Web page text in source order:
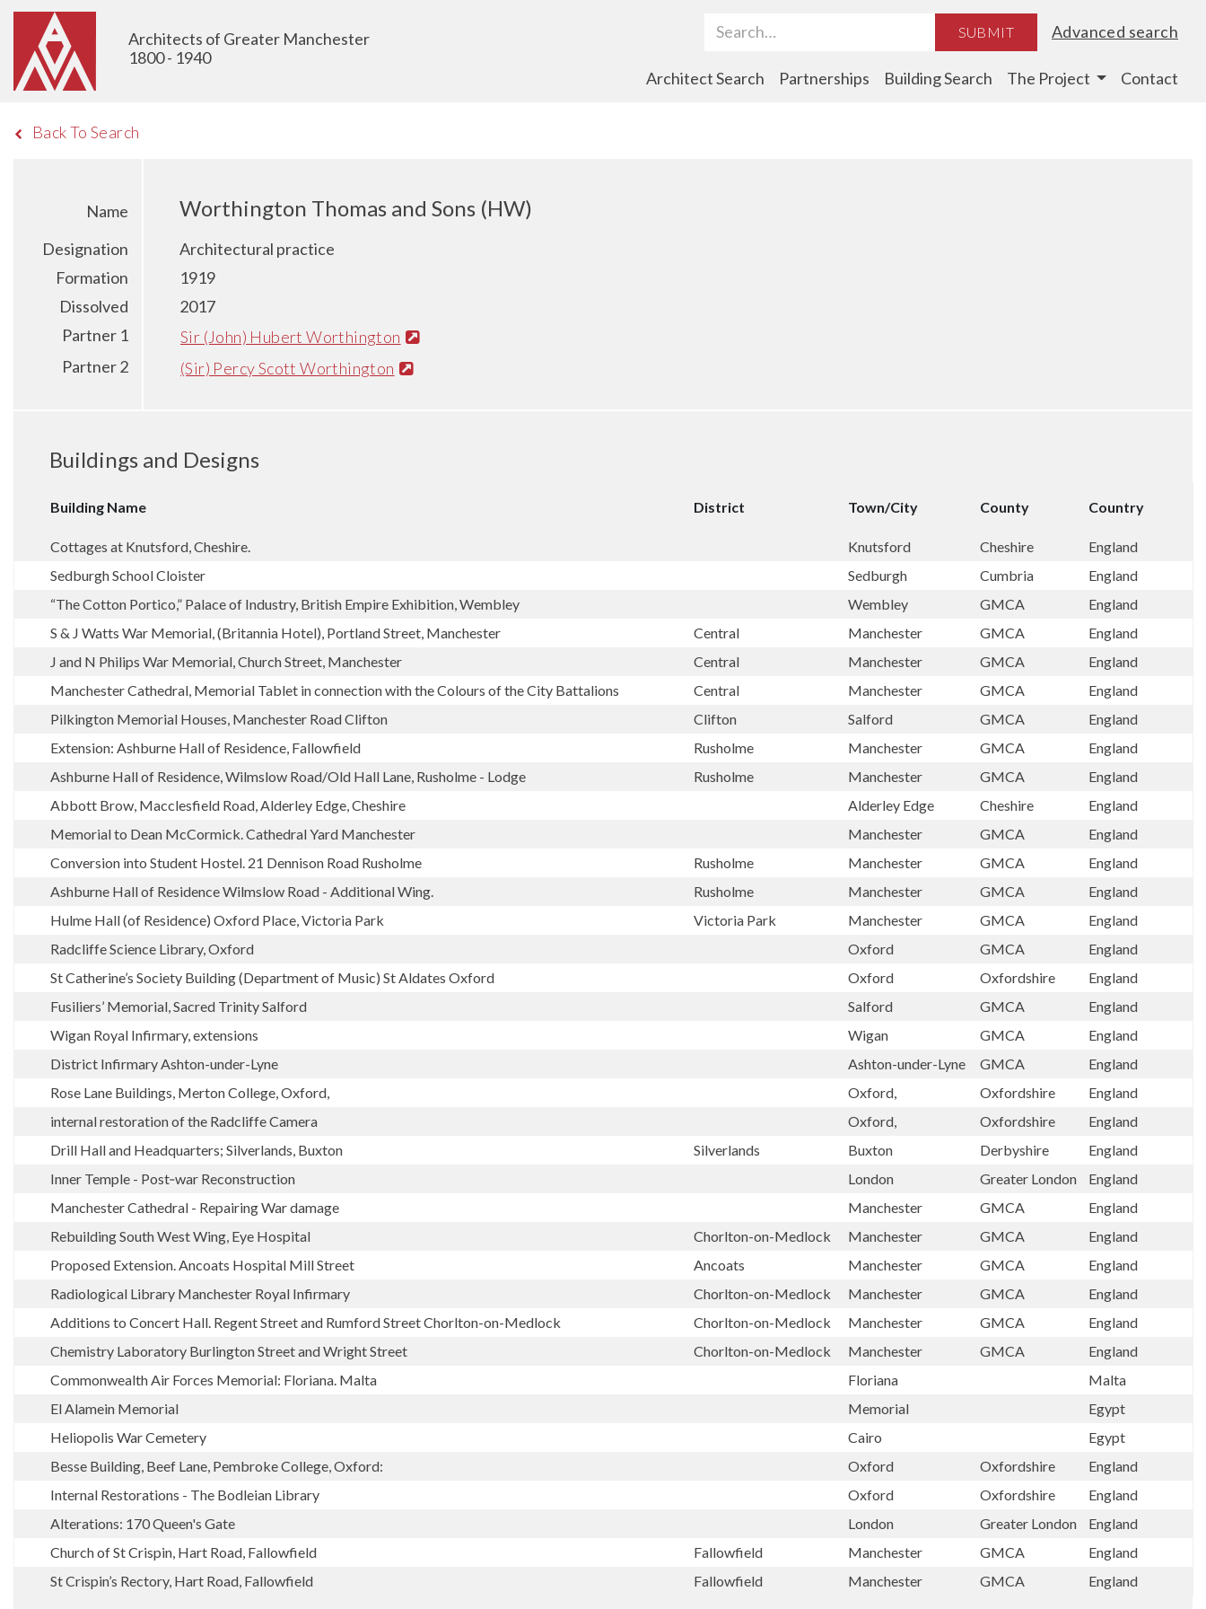
Architects of Greater Manchester
1800 - 1940
Search Term SUBMIT Advanced search
Architect Search Partnerships Building Search The Project Contact
Back To Search
Name Worthington Thomas and Sons (HW)
Designation
Architectural practice
Formation
1919
Dissolved
2017
Partner 1
Sir (John) Hubert Worthington
Partner 2
(Sir) Percy Scott Worthington
Buildings and Designs
Building Name District Town/City County Country
Cottages at Knutsford, Cheshire. Knutsford Cheshire
England
Sedburgh School Cloister
Sedburgh Cumbria
England
“The Cotton Portico,” Palace of Industry, British Empire Exhibition, Wembley
Wembley GMCA
England
S & J Watts War Memorial, (Britannia Hotel), Portland Street, Manchester
Central Manchester GMCA
England
J and N Philips War Memorial, Church Street, Manchester
Central Manchester GMCA
England
Manchester Cathedral, Memorial Tablet in connection with the Colours of the City Battalions
Central Manchester GMCA
England
Pilkington Memorial Houses, Manchester Road Clifton
Clifton Salford GMCA
England
Extension: Ashburne Hall of Residence, Fallowfield
Rusholme Manchester GMCA
England
Ashburne Hall of Residence, Wilmslow Road/Old Hall Lane, Rusholme - Lodge
Rusholme Manchester GMCA
England
Abbott Brow, Macclesfield Road, Alderley Edge, Cheshire
Alderley Edge Cheshire
England
Memorial to Dean McCormick. Cathedral Yard Manchester
Manchester GMCA
England
Conversion into Student Hostel. 21 Dennison Road Rusholme
Rusholme Manchester GMCA
England
Ashburne Hall of Residence Wilmslow Road - Additional Wing.
Rusholme Manchester GMCA
England
Hulme Hall (of Residence) Oxford Place, Victoria Park
Victoria Park Manchester GMCA
England
Radcliffe Science Library, Oxford
Oxford GMCA
England
St Catherine’s Society Building (Department of Music) St Aldates Oxford
Oxford Oxfordshire
England
Fusiliers’ Memorial, Sacred Trinity Salford
Salford GMCA
England
Wigan Royal Infirmary, extensions
Wigan GMCA
England
District Infirmary Ashton-under-Lyne
Ashton-under-Lyne GMCA
England
Rose Lane Buildings, Merton College, Oxford,
Oxford, Oxfordshire
England
internal restoration of the Radcliffe Camera
Oxford, Oxfordshire
England
Drill Hall and Headquarters; Silverlands, Buxton
Silverlands Buxton Derbyshire
England
Inner Temple - Post‑war Reconstruction
London Greater London
England
Manchester Cathedral - Repairing War damage
Manchester GMCA
England
Rebuilding South West Wing, Eye Hospital
Chorlton-on-Medlock Manchester GMCA
England
Proposed Extension. Ancoats Hospital Mill Street
Ancoats Manchester GMCA
England
Radiological Library Manchester Royal Infirmary
Chorlton-on-Medlock Manchester GMCA
England
Additions to Concert Hall. Regent Street and Rumford Street Chorlton-on-Medlock
Chorlton-on-Medlock Manchester GMCA
England
Chemistry Laboratory Burlington Street and Wright Street
Chorlton-on-Medlock Manchester GMCA
England
Commonwealth Air Forces Memorial: Floriana. Malta
Floriana
Malta
El Alamein Memorial
Memorial
Egypt
Heliopolis War Cemetery
Cairo
Egypt
Besse Building, Beef Lane, Pembroke College, Oxford:
Oxford Oxfordshire
England
Internal Restorations - The Bodleian Library
Oxford Oxfordshire
England
Alterations: 170 Queen's Gate
London Greater London
England
Church of St Crispin, Hart Road, Fallowfield
Fallowfield Manchester GMCA
England
St Crispin’s Rectory, Hart Road, Fallowfield
Fallowfield Manchester GMCA England